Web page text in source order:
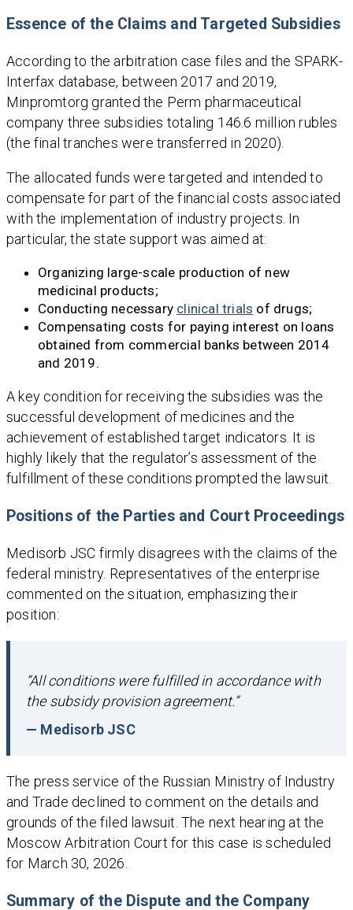
Essence of the Claims and Targeted Subsidies
According to the arbitration case files and the SPARK-
Interfax database, between 2017 and 2019,
Minpromtorg granted the Perm pharmaceutical
company three subsidies totaling 146.6 million rubles
(the final tranches were transferred in 2020).
The allocated funds were targeted and intended to
compensate for part of the financial costs associated
with the implementation of industry projects. In
particular, the state support was aimed at:
Organizing large-scale production of new
medicinal products;
Conducting necessary clinical trials of drugs;
Compensating costs for paying interest on loans
obtained from commercial banks between 2014
and 2019.
A key condition for receiving the subsidies was the
successful development of medicines and the
achievement of established target indicators. It is
highly likely that the regulator’s assessment of the
fulfillment of these conditions prompted the lawsuit.
Positions of the Parties and Court Proceedings
Medisorb JSC firmly disagrees with the claims of the
federal ministry. Representatives of the enterprise
commented on the situation, emphasizing their
position:
“All conditions were fulfilled in accordance with
the subsidy provision agreement.”
— Medisorb JSC
The press service of the Russian Ministry of Industry
and Trade declined to comment on the details and
grounds of the filed lawsuit. The next hearing at the
Moscow Arbitration Court for this case is scheduled
for March 30, 2026.
Summary of the Dispute and the Company